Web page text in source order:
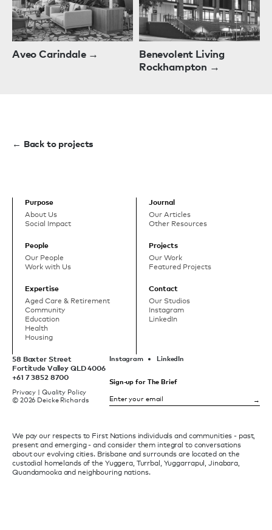
Aveo Carindale →
Benevolent Living
Rockhampton →
← Back to projects
58 Baxter Street
Fortitude Valley QLD 4006
+61 7 3852 8700
Privacy | Quality Policy
© 2026 Deicke Richards
Instagram LinkedIn
Sign-up for The Brief
We pay our respects to First Nations individuals and communities - past,
present and emerging - and consider them integral to conversations
about our evolving cities. Brisbane and surrounds are located on the
custodial homelands of the Yuggera, Turrbal, Yuggarrapul, Jinabara,
Quandamooka and neighbouring nations.
Purpose
About Us
Social Impact
People
Our People
Work with Us
Expertise
Aged Care & Retirement
Community
Education
Health
Housing
Journal
Our Articles
Other Resources
Projects
Our Work
Featured Projects
Contact
Our Studios
Instagram
LinkedIn